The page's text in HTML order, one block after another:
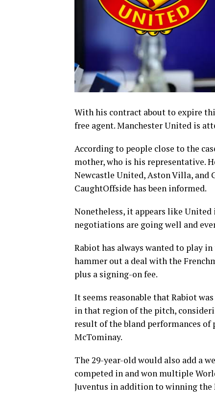
With his contract about to expire
free agent. Manchester United is
According to people close to the
mother, who is his representative.
Newcastle United, Aston Villa, and
CaughtOffside has been informed.
Nonetheless, it appears like
negotiations are going well and
Rabiot has always wanted to play
hammer out a deal with the
plus a signing-on fee.
It seems reasonable that Rabiot
in that region of the pitch,
result of the bland performances of
McTominay.
The 29-year-old would also add a
competed in and won multiple
Juventus in addition to winning the